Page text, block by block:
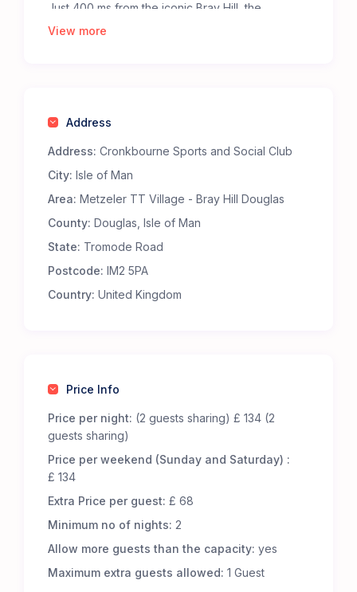
Just 400 ms from the iconic Bray Hill, the
Metzeler TT Village offers the ultimate base for
Staying at the Metzeler TT Village ensures
Metzeler bridge at the top of Bray Hill takes you
straight to the heart of the action at the TT
Grandstand fanzone.
Why Choose the Metzeler Bray Hill TT Village?
Premium Comfort – Our 65 luxury 5-m Bell Tents
are fully furnished to offer an exceptional
Low-level wooden tables and additional flooring
LED lighting, featuring battery-powered centre
lights and storm lanterns for nighttime
convenience.
Cotton bed linen, cushions, and towels for a
A jute doormat to help keep your tent clean.
A hanging vanity mirror for added convenience.
Great Facilities at Cronkbourne Sports and Social
Club
View more
Address
Address: Cronkbourne Sports and Social Club
City: Isle of Man
Area: Metzeler TT Village - Bray Hill Douglas
County: Douglas, Isle of Man
State: Tromode Road
Postcode: IM2 5PA
Country: United Kingdom
Price Info
Price per night: (2 guests sharing) £ 134 (2
guests sharing)
Price per weekend (Sunday and Saturday) :
£ 134
Extra Price per guest: £ 68
Minimum no of nights: 2
Allow more guests than the capacity:yes
Maximum extra guests allowed: 1 Guest